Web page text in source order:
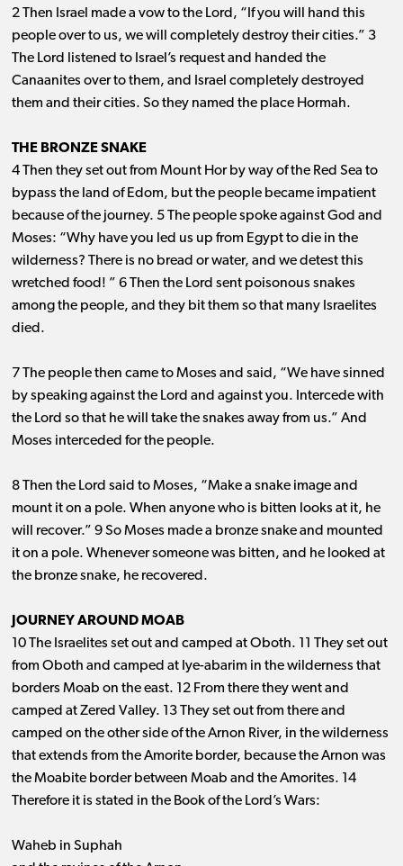
2 Then Israel made a vow to the Lord, “If you will hand this
people over to us, we will completely destroy their cities.” 3
The Lord listened to Israel’s request and handed the
Canaanites over to them, and Israel completely destroyed
them and their cities. So they named the place Hormah.
THE BRONZE SNAKE
4 Then they set out from Mount Hor by way of the Red Sea to
bypass the land of Edom, but the people became impatient
because of the journey. 5 The people spoke against God and
Moses: “Why have you led us up from Egypt to die in the
wilderness? There is no bread or water, and we detest this
wretched food! ” 6 Then the Lord sent poisonous snakes
among the people, and they bit them so that many Israelites
died.
7 The people then came to Moses and said, “We have sinned
by speaking against the Lord and against you. Intercede with
the Lord so that he will take the snakes away from us.” And
Moses interceded for the people.
8 Then the Lord said to Moses, “Make a snake image and
mount it on a pole. When anyone who is bitten looks at it, he
will recover.” 9 So Moses made a bronze snake and mounted
it on a pole. Whenever someone was bitten, and he looked at
the bronze snake, he recovered.
JOURNEY AROUND MOAB
10 The Israelites set out and camped at Oboth. 11 They set out
from Oboth and camped at Iye-abarim in the wilderness that
borders Moab on the east. 12 From there they went and
camped at Zered Valley. 13 They set out from there and
camped on the other side of the Arnon River, in the wilderness
that extends from the Amorite border, because the Arnon was
the Moabite border between Moab and the Amorites. 14
Therefore it is stated in the Book of the Lord’s Wars:
Waheb in Suphah